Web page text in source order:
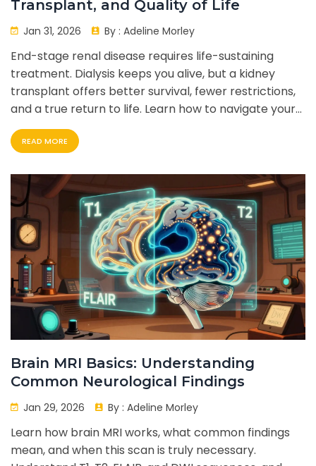
Transplant, and Quality of Life
Jan 31, 2026 By : Adeline Morley
End-stage renal disease requires life-sustaining
treatment. Dialysis keeps you alive, but a kidney
transplant offers better survival, fewer restrictions,
and a true return to life. Learn how to navigate your
options.
READ MORE
Brain MRI Basics: Understanding
Common Neurological Findings
Jan 29, 2026 By : Adeline Morley
Learn how brain MRI works, what common findings
mean, and when this scan is truly necessary.